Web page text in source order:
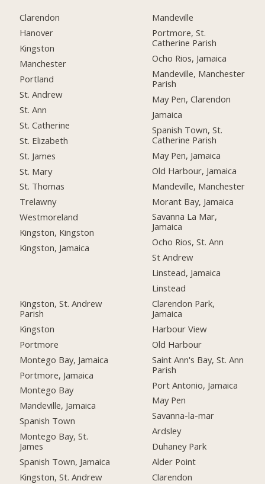
Clarendon
Hanover
Kingston
Manchester
Portland
St. Andrew
St. Ann
St. Catherine
St. Elizabeth
St. James
St. Mary
St. Thomas
Trelawny
Westmoreland
Kingston, Kingston
Kingston, Jamaica
Kingston, St. Andrew
Parish
Kingston
Portmore
Montego Bay, Jamaica
Portmore, Jamaica
Montego Bay
Mandeville, Jamaica
Spanish Town
Montego Bay, St.
James
Spanish Town, Jamaica
Kingston, St. Andrew
Mandeville
Portmore, St.
Catherine Parish
Ocho Rios, Jamaica
Mandeville, Manchester
Parish
May Pen, Clarendon
Jamaica
Spanish Town, St.
Catherine Parish
May Pen, Jamaica
Old Harbour, Jamaica
Mandeville, Manchester
Morant Bay, Jamaica
Savanna La Mar,
Jamaica
Ocho Rios, St. Ann
St Andrew
Linstead, Jamaica
Linstead
Clarendon Park,
Jamaica
Harbour View
Old Harbour
Saint Ann's Bay, St. Ann
Parish
Port Antonio, Jamaica
May Pen
Savanna-la-mar
Ardsley
Duhaney Park
Alder Point
Clarendon